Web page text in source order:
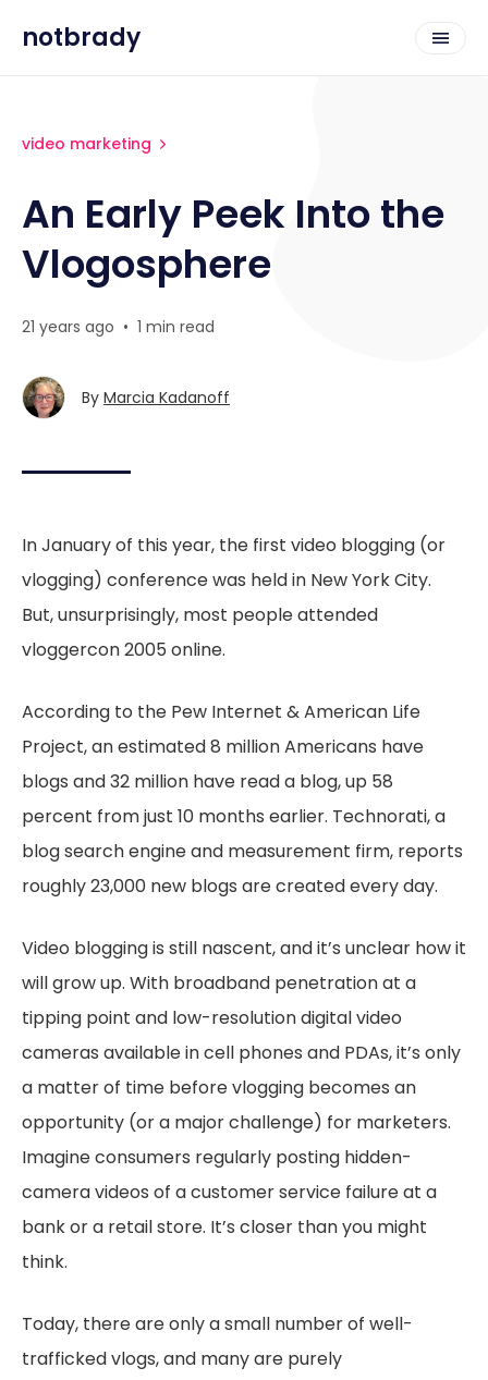
notbrady
video marketing
An Early Peek Into the
Vlogosphere
21 years ago • 1 min read
By Marcia Kadanoff
In January of this year, the first video blogging (or
vlogging) conference was held in New York City.
But, unsurprisingly, most people attended
vloggercon 2005 online.
According to the Pew Internet & American Life
Project, an estimated 8 million Americans have
blogs and 32 million have read a blog, up 58
percent from just 10 months earlier. Technorati, a
blog search engine and measurement firm, reports
roughly 23,000 new blogs are created every day.
Video blogging is still nascent, and it’s unclear how it
will grow up. With broadband penetration at a
tipping point and low-resolution digital video
cameras available in cell phones and PDAs, it’s only
a matter of time before vlogging becomes an
opportunity (or a major challenge) for marketers.
Imagine consumers regularly posting hidden-
camera videos of a customer service failure at a
bank or a retail store. It’s closer than you might
think.
Today, there are only a small number of well-
trafficked vlogs, and many are purely